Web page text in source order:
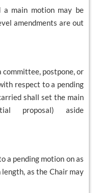
a main motion may be
amendments are out
postpone, or
respect to a pending
shall set the main
proposal) aside
a pending motion on as
length, as the Chair may